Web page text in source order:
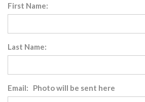
First Name:
Last Name:
Email: Photo will be sent here